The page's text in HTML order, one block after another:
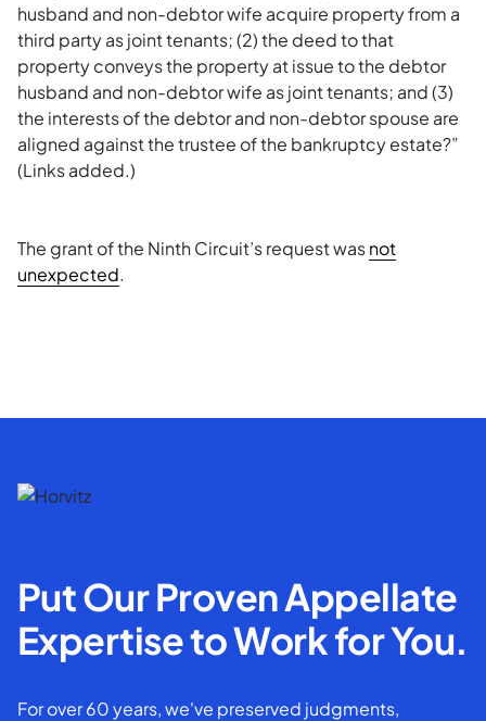
husband and non-debtor wife acquire property from a
third party as joint tenants; (2) the deed to that
property conveys the property at issue to the debtor
husband and non-debtor wife as joint tenants; and (3)
the interests of the debtor and non-debtor spouse are
aligned against the trustee of the bankruptcy estate?”
(Links added.)
The grant of the Ninth Circuit’s request wasnot
unexpected.
Put Our Proven Appellate
Expertise to Work for You.
For over 60 years, we've preserved judgments,